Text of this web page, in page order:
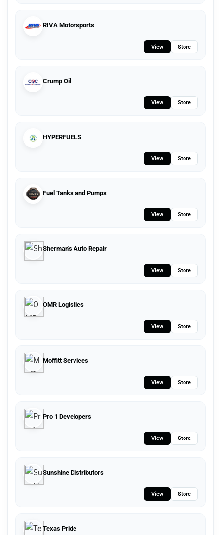
RIVA Motorsports
View Store
Crump Oil
View Store
HYPERFUELS
View Store
Fuel Tanks and Pumps
View Store
Sherman's Auto Repair
View Store
OMR Logistics
View Store
Moffitt Services
View Store
Pro 1 Developers
View Store
Sunshine Distributors
View Store
Texas Pride